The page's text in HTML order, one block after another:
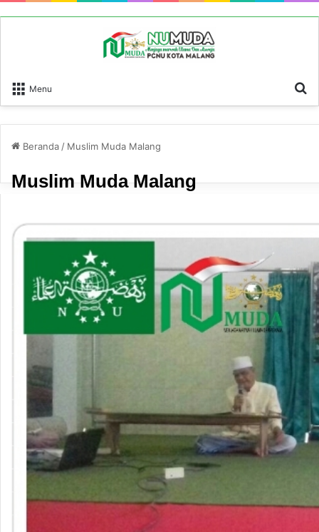
Menu
Beranda / Muslim Muda Malang
Muslim Muda Malang